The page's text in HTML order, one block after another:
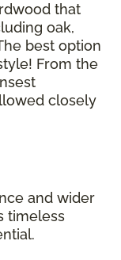
that
oak,
best option
From the
closely
and wider
timeless